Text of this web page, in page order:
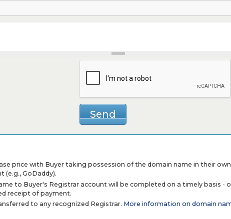
price with Buyer taking possession of the domain name in their own
(e.g., GoDaddy).
to Buyer's Registrar account will be completed on a timely basis -
receipt of payment.
to any recognized Registrar. More information on domain